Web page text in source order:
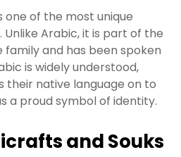
one of the most unique
Arabic, it is part of the
family and has been spoken
is widely understood,
their native language on to
a proud symbol of identity.
and Souks